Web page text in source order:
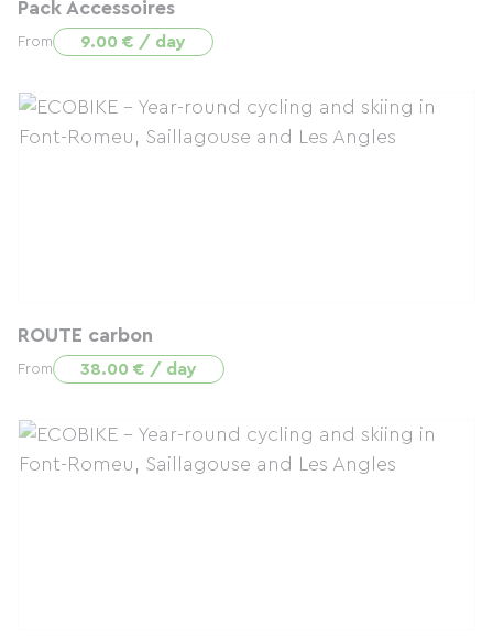
Pack Accessoires
From 9.00 € / day
ROUTE carbon
From 38.00 € / day